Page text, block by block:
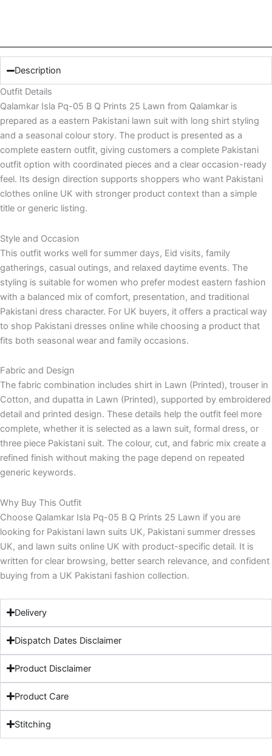
Description
Outfit Details
Qalamkar Isla Pq-05 B Q Prints 25 Lawn from Qalamkar is
prepared as a eastern Pakistani lawn suit with long shirt styling
and a seasonal colour story. The product is presented as a
complete eastern outfit, giving customers a complete Pakistani
outfit option with coordinated pieces and a clear occasion-ready
feel. Its design direction supports shoppers who want Pakistani
clothes online UK with stronger product context than a simple
title or generic listing.
Style and Occasion
This outfit works well for summer days, Eid visits, family
gatherings, casual outings, and relaxed daytime events. The
styling is suitable for women who prefer modest eastern fashion
with a balanced mix of comfort, presentation, and traditional
Pakistani dress character. For UK buyers, it offers a practical way
to shop Pakistani dresses online while choosing a product that
fits both seasonal wear and family occasions.
Fabric and Design
The fabric combination includes shirt in Lawn (Printed), trouser in
Cotton, and dupatta in Lawn (Printed), supported by embroidered
detail and printed design. These details help the outfit feel more
complete, whether it is selected as a lawn suit, formal dress, or
three piece Pakistani suit. The colour, cut, and fabric mix create a
refined finish without making the page depend on repeated
generic keywords.
Why Buy This Outfit
Choose Qalamkar Isla Pq-05 B Q Prints 25 Lawn if you are
looking for Pakistani lawn suits UK, Pakistani summer dresses
UK, and lawn suits online UK with product-specific detail. It is
written for clear browsing, better search relevance, and confident
buying from a UK Pakistani fashion collection.
Delivery
Dispatch Dates Disclaimer
Product Disclaimer
Product Care
Stitching